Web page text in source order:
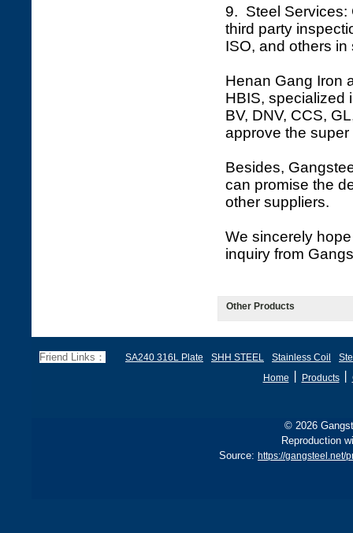
9. Steel Services:
third party
ISO, and others
Henan Gang Iron
HBIS, specialized
BV, DNV, CCS,
approve the
Besides,
can promise the
other suppliers.
We sincerely
inquiry from
Other Products
Friend Links： SA240 316L Plate SHH STEEL Stainless Coil
Home
Products丨
© 2026
Reproduction
Source: https://gangsteel.net/